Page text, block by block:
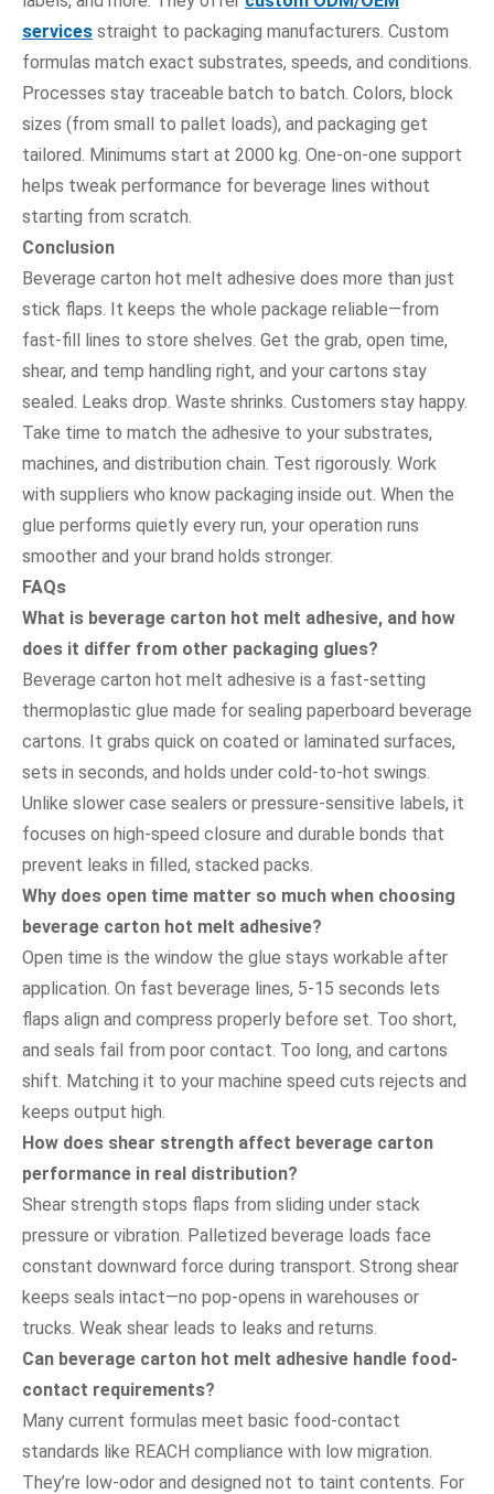
services straight to packaging manufacturers. Custom
formulas match exact substrates, speeds, and conditions.
Processes stay traceable batch to batch. Colors, block
sizes (from small to pallet loads), and packaging get
tailored. Minimums start at 2000 kg. One-on-one support
helps tweak performance for beverage lines without
starting from scratch.
Conclusion
Beverage carton hot melt adhesive does more than just
stick flaps. It keeps the whole package reliable—from
fast-fill lines to store shelves. Get the grab, open time,
shear, and temp handling right, and your cartons stay
sealed. Leaks drop. Waste shrinks. Customers stay happy.
Take time to match the adhesive to your substrates,
machines, and distribution chain. Test rigorously. Work
with suppliers who know packaging inside out. When the
glue performs quietly every run, your operation runs
smoother and your brand holds stronger.
FAQs
What is beverage carton hot melt adhesive, and how
does it differ from other packaging glues?
Beverage carton hot melt adhesive is a fast-setting
thermoplastic glue made for sealing paperboard beverage
cartons. It grabs quick on coated or laminated surfaces,
sets in seconds, and holds under cold-to-hot swings.
Unlike slower case sealers or pressure-sensitive labels, it
focuses on high-speed closure and durable bonds that
prevent leaks in filled, stacked packs.
Why does open time matter so much when choosing
beverage carton hot melt adhesive?
Open time is the window the glue stays workable after
application. On fast beverage lines, 5-15 seconds lets
flaps align and compress properly before set. Too short,
and seals fail from poor contact. Too long, and cartons
shift. Matching it to your machine speed cuts rejects and
keeps output high.
How does shear strength affect beverage carton
performance in real distribution?
Shear strength stops flaps from sliding under stack
pressure or vibration. Palletized beverage loads face
constant downward force during transport. Strong shear
keeps seals intact—no pop-opens in warehouses or
trucks. Weak shear leads to leaks and returns.
Can beverage carton hot melt adhesive handle food-
contact requirements?
Many current formulas meet basic food-contact
standards like REACH compliance with low migration.
They’re low-odor and designed not to taint contents. For